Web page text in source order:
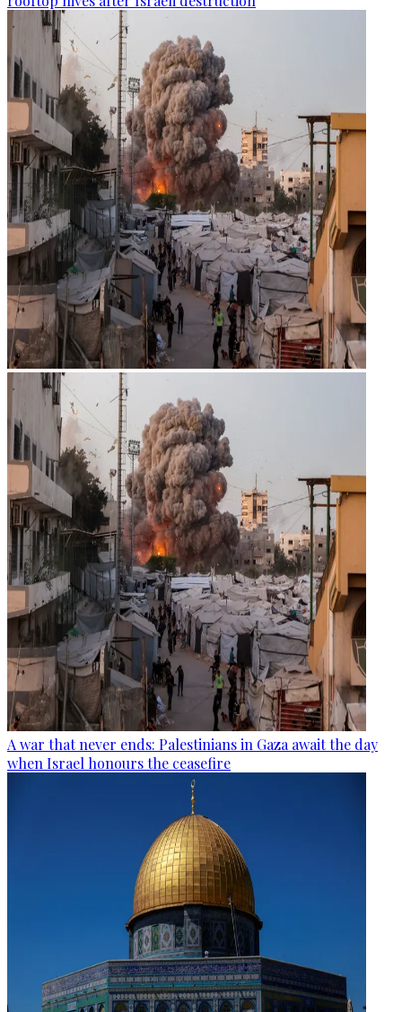
A war that never ends: Palestinians in Gaza await the day
when Israel honours the ceasefire